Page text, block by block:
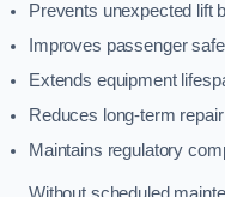
Prevents unexpected lift
Improves passenger
Extends equipment
Reduces long-term
Maintains regulatory
Without scheduled